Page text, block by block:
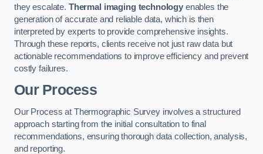
they escalate. Thermal imaging technology enables the
generation of accurate and reliable data, which is then
interpreted by experts to provide comprehensive insights.
Through these reports, clients receive not just raw data but
actionable recommendations to improve efficiency and prevent
costly failures.
Our Process
Our Process at Thermographic Survey involves a structured
approach starting from the initial consultation to final
recommendations, ensuring thorough data collection, analysis,
and reporting.